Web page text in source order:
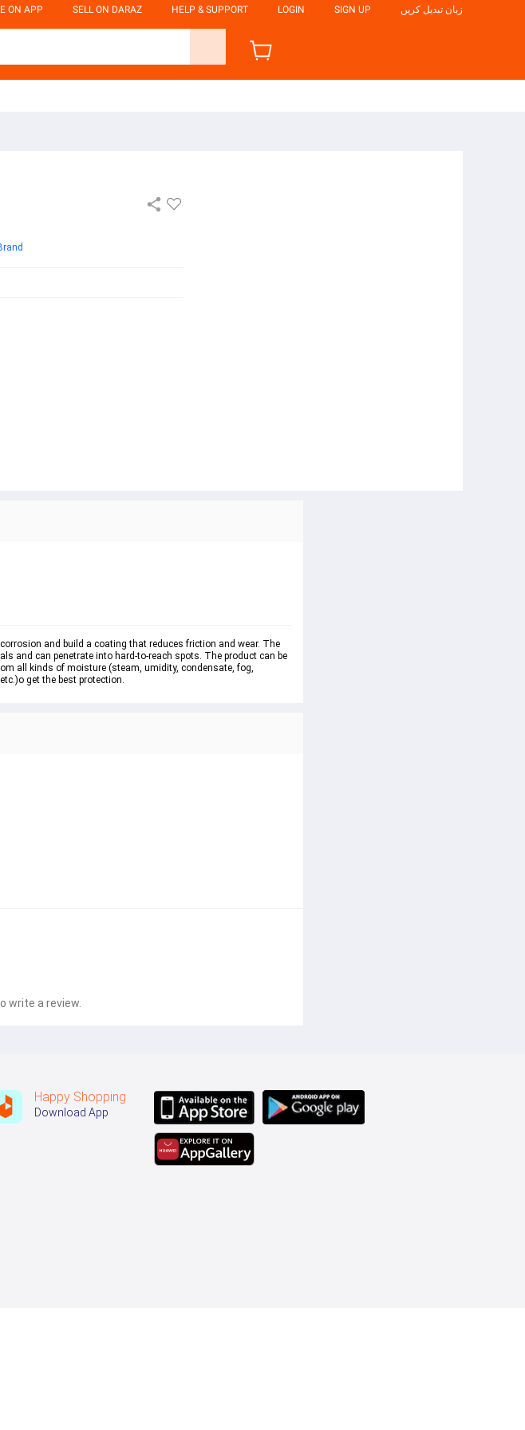
ON APP SELL ON DARAZ HELP & SUPPORT LOGIN SIGN UP زبان تبدیل کریں
and build a coating that reduces friction and wear. The
and can penetrate into hard-to-reach spots. The product can be
all kinds of moisture (steam, umidity, condensate, fog,
get the best protection.
write a review.
Happy Shopping
Download App